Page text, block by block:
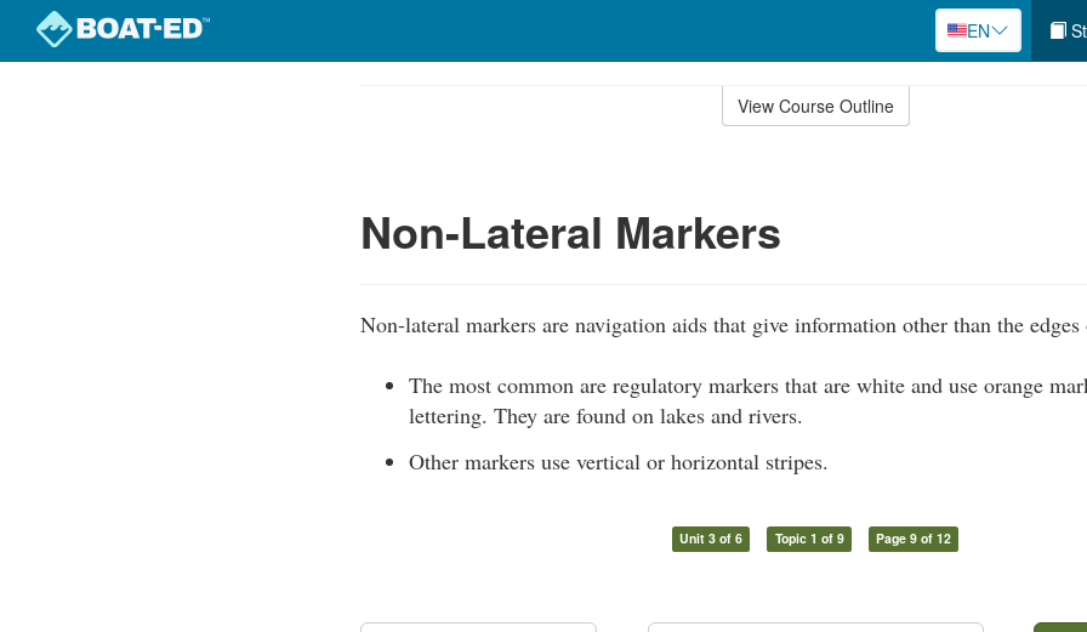
EN
View Course Outline
Non-Lateral Markers
Non-lateral markers are navigation aids that give information other than the edges
The most common are regulatory markers that are white and use orange
lettering. They are found on lakes and rivers.
Other markers use vertical or horizontal stripes.
Unit 3 of 6 Topic 1 of 9 Page 9 of 12